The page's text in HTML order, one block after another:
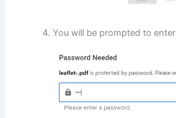
You will be prompted to